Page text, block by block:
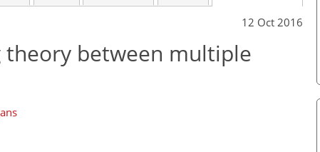
12 Oct 2016
between multiple